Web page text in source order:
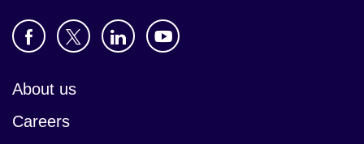
About us
Careers